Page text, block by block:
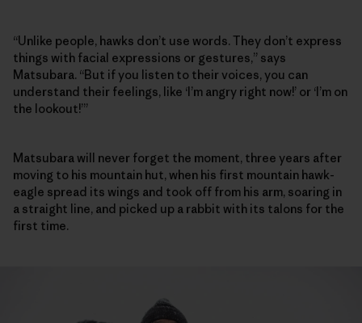
“Unlike people, hawks don’t use words. They don’t express
things with facial expressions or gestures,” says
Matsubara. “But if you listen to their voices, you can
understand their feelings, like ‘I’m angry right now!’ or ‘I’m on
the lookout!’”
Matsubara will never forget the moment, three years after
moving to his mountain hut, when his first mountain hawk-
eagle spread its wings and took off from his arm, soaring in
a straight line, and picked up a rabbit with its talons for the
first time.